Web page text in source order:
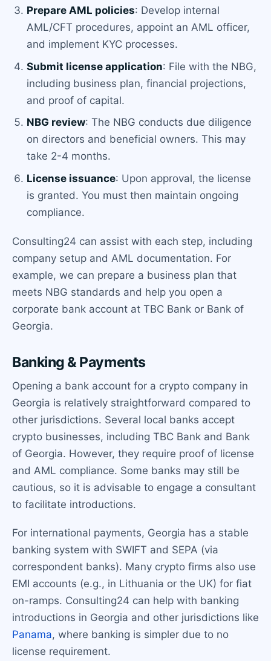
Prepare AML policies: Develop internal
AML/CFT procedures, appoint an AML officer,
and implement KYC processes.
Submit license application: File with the NBG,
including business plan, financial projections,
and proof of capital.
NBG review: The NBG conducts due diligence
on directors and beneficial owners. This may
take 2-4 months.
License issuance: Upon approval, the license
is granted. You must then maintain ongoing
compliance.
Consulting24 can assist with each step, including
company setup and AML documentation. For
example, we can prepare a business plan that
meets NBG standards and help you open a
corporate bank account at TBC Bank or Bank of
Georgia.
Banking & Payments
Opening a bank account for a crypto company in
Georgia is relatively straightforward compared to
other jurisdictions. Several local banks accept
crypto businesses, including TBC Bank and Bank
of Georgia. However, they require proof of license
and AML compliance. Some banks may still be
cautious, so it is advisable to engage a consultant
to facilitate introductions.
For international payments, Georgia has a stable
banking system with SWIFT and SEPA (via
correspondent banks). Many crypto firms also use
EMI accounts (e.g., in Lithuania or the UK) for fiat
on-ramps. Consulting24 can help with banking
introductions in Georgia and other jurisdictions like
Panama, where banking is simpler due to no
license requirement.